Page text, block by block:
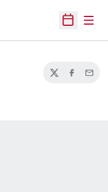
Open
TwitterFacebook
Email